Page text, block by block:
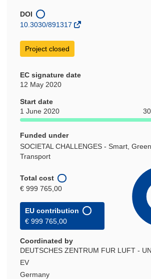
window)
DOI
10.3030/891317
Project closed
EC signature date
12 May 2020
Start date
1 June 2020
Funded under
SOCIETAL CHALLENGES - Smart,
Transport
Total cost
€ 999 765,00
EU contribution
€ 999 765,00
Coordinated by
DEUTSCHES ZENTRUM FUR LUFT -
EV
Germany